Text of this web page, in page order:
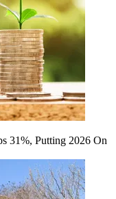
31%, Putting 2026 On